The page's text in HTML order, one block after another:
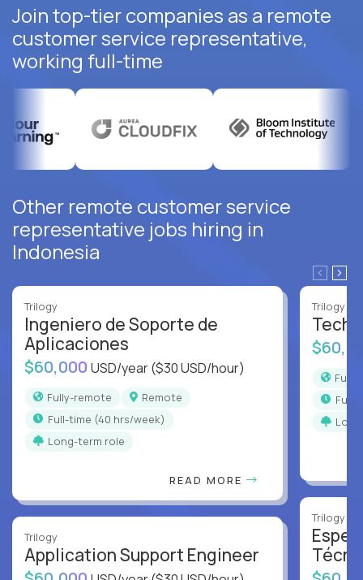
Join top-tier companies as a remote
customer service representative,
working full-time
Other remote customer service
representative jobs hiring in
Indonesia
Trilogy
Ingeniero de Soporte de
Aplicaciones
$60,000 USD/year($30 USD/hour)
Fully-remote
Remote
full-time (40 hrs/week)
Long-term role
READ MORE
Trilogy
Application Support Engineer
Trilogy
full-
Trilogy